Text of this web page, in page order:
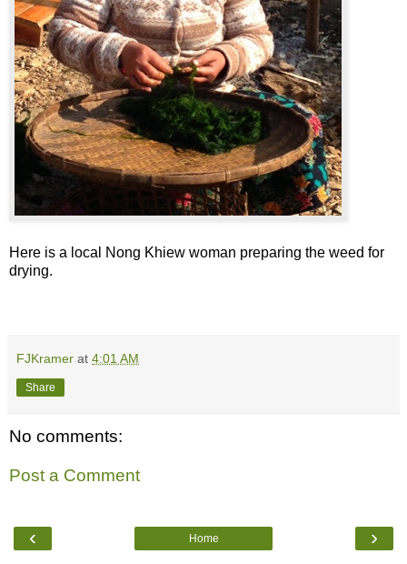
Here is a local Nong Khiew woman preparing the weed for
drying.
FJKramer at 4:01 AM
Share
No comments:
Post a Comment
‹ ›
Home